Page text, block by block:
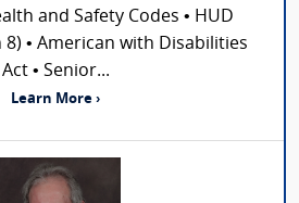
and Safety Codes • HUD
8) • American with Disabilities
Act • Senior...
Learn More ›